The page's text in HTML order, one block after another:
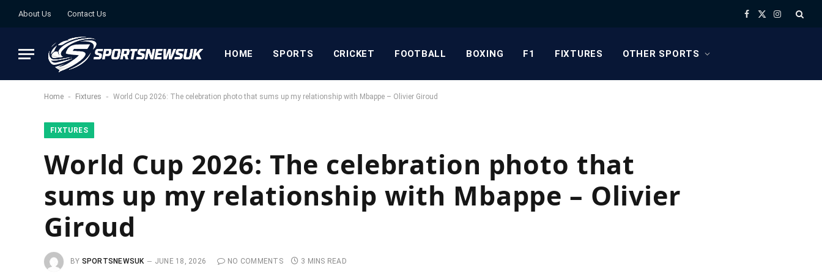
About Us Contact Us Facebook
X
Instagram
HOME SPORTS CRICKET FOOTBALL BOXING F1 FIXTURES OTHER SPORTS
Home - Fixtures - World Cup 2026: The celebration photo that sums up my relationship with Mbappe – Olivier Giroud
FIXTURES
World Cup 2026: The celebration photo that
sums up my relationship with Mbappe – Olivier
Giroud
BY SPORTSNEWSUK JUNE 18, 2026 NO COMMENTS 3 MINS READ